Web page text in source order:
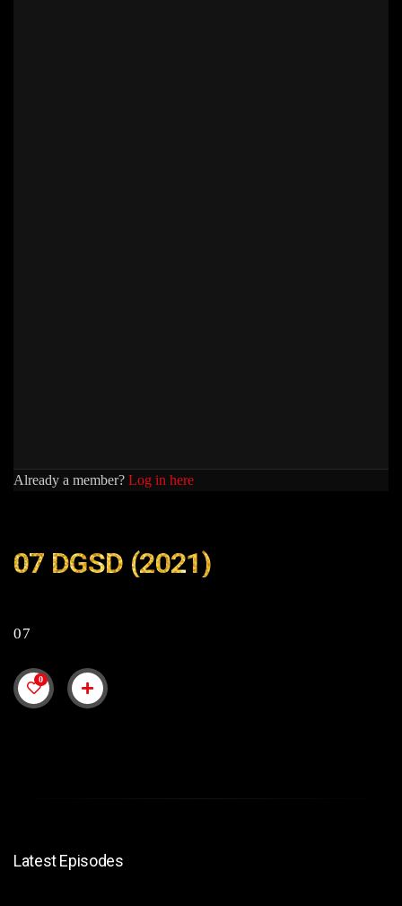
Already a member? Log in here
07 DGSD (2021)
07
0
Latest Episodes